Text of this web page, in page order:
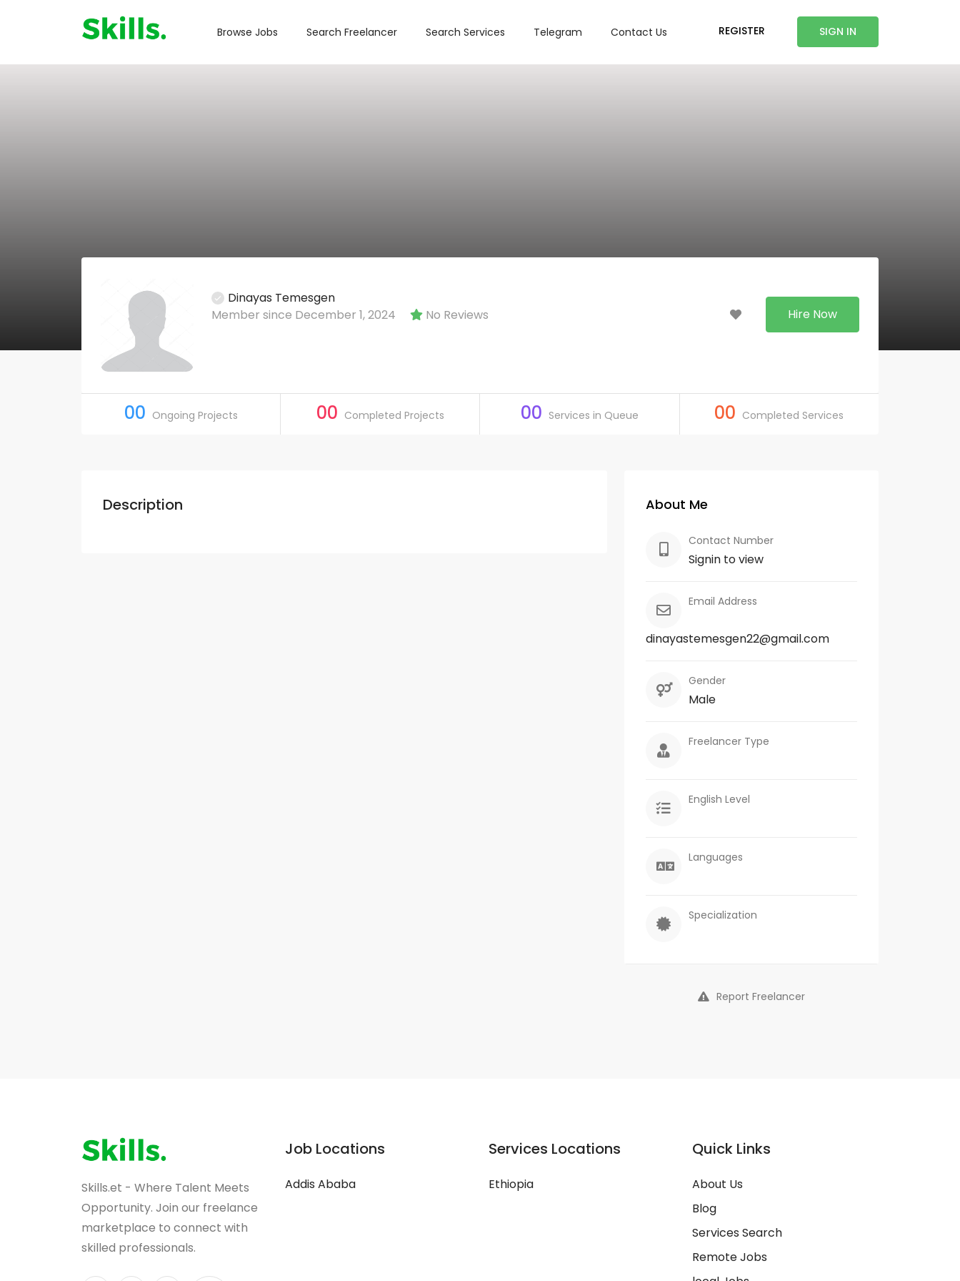
Browse Jobs Search Freelancer Search Services Telegram Contact Us REGISTER SIGN IN
Dinayas Temesgen
Member since December 1, 2024
No Reviews Hire Now
00 Ongoing Projects 00 Completed Projects 00 Services in Queue 00 Completed Services
Description About Me
Contact Number
Signin to view
Email Address
dinayastemesgen22@gmail.com
Gender
Male
Freelancer Type
English Level
Languages
Specialization
Report Freelancer
Skills.et - Where Talent Meets
Opportunity. Join our freelance
marketplace to connect with
skilled professionals.
Job Locations
Addis Ababa
Services Locations
Ethiopia
Quick Links
About Us
Blog
Services Search
Remote Jobs